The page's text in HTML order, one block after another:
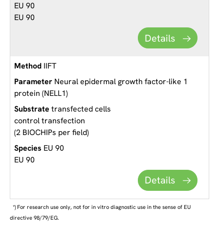
EU 90
EU 90
Details
IIFT
Neural epidermal growth factor-like 1
protein (NELL1)
transfected cells
control transfection
(2 BIOCHIPs per field)
EU 90
EU 90
Details
*) For research use only, not for in vitro diagnostic use in the sense of EU
directive 98/79/EG.